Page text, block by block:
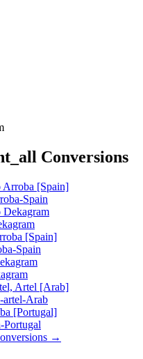
Conversions
Arroba [Spain]
Spain
Dekagram
[Spain]
Spain
Artel [Arab]
artel-Arab
[Portugal]
Portugal
→